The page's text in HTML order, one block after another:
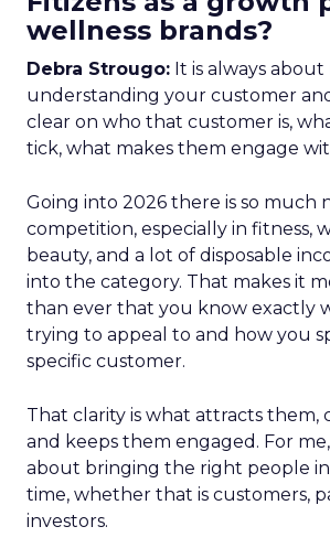
wellness brands?
Debra Strougo: It is always
understanding your customer
clear on who that customer is,
tick, what makes them engage
Going into 2026 there is so much
competition, especially in fitness,
beauty, and a lot of disposable
into the category. That makes it
than ever that you know exactly
trying to appeal to and how you
specific customer.
That clarity is what attracts them,
and keeps them engaged. For me,
about bringing the right people
time, whether that is customers,
investors.